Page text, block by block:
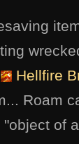
Hellfire
Roam
of